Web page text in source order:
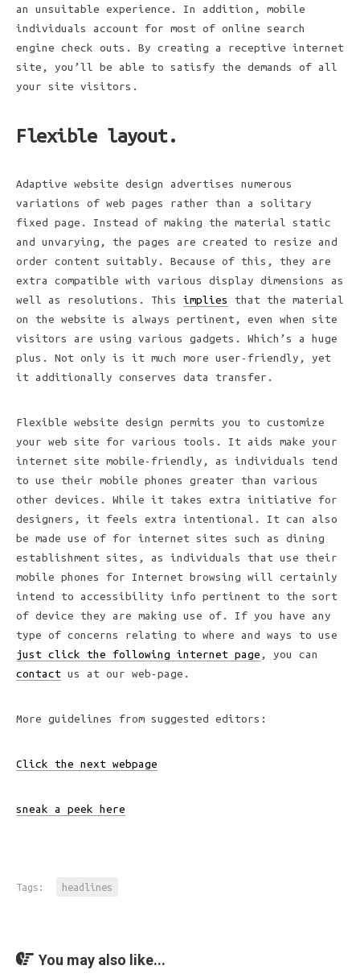
an unsuitable experience. In addition, mobile
individuals account for most of online search
engine check outs. By creating a receptive internet
site, you’ll be able to satisfy the demands of all
your site visitors.
Flexible layout.
Adaptive website design advertises numerous
variations of web pages rather than a solitary
fixed page. Instead of making the material static
and unvarying, the pages are created to resize and
order content suitably. Because of this, they are
extra compatible with various display dimensions as
well as resolutions. This implies
that the material
on the website is always pertinent, even when site
visitors are using various gadgets. Which’s a huge
plus. Not only is it much more user-friendly, yet
it additionally conserves data transfer.
Flexible website design permits you to customize
your web site for various tools. It aids make your
internet site mobile-friendly, as individuals tend
to use their mobile phones greater than various
other devices. While it takes extra initiative for
designers, it feels extra intentional. It can also
be made use of for internet sites such as dining
establishment sites, as individuals that use their
mobile phones for Internet browsing will certainly
intend to accessibility info pertinent to the sort
of device they are making use of. If you have any
type of concerns relating to where and ways to use
just click the following internet page , you can
contact us at our web-page.
More guidelines from suggested editors:
Click the next webpage
sneak a peek here
Tags: headlines
You may also like...